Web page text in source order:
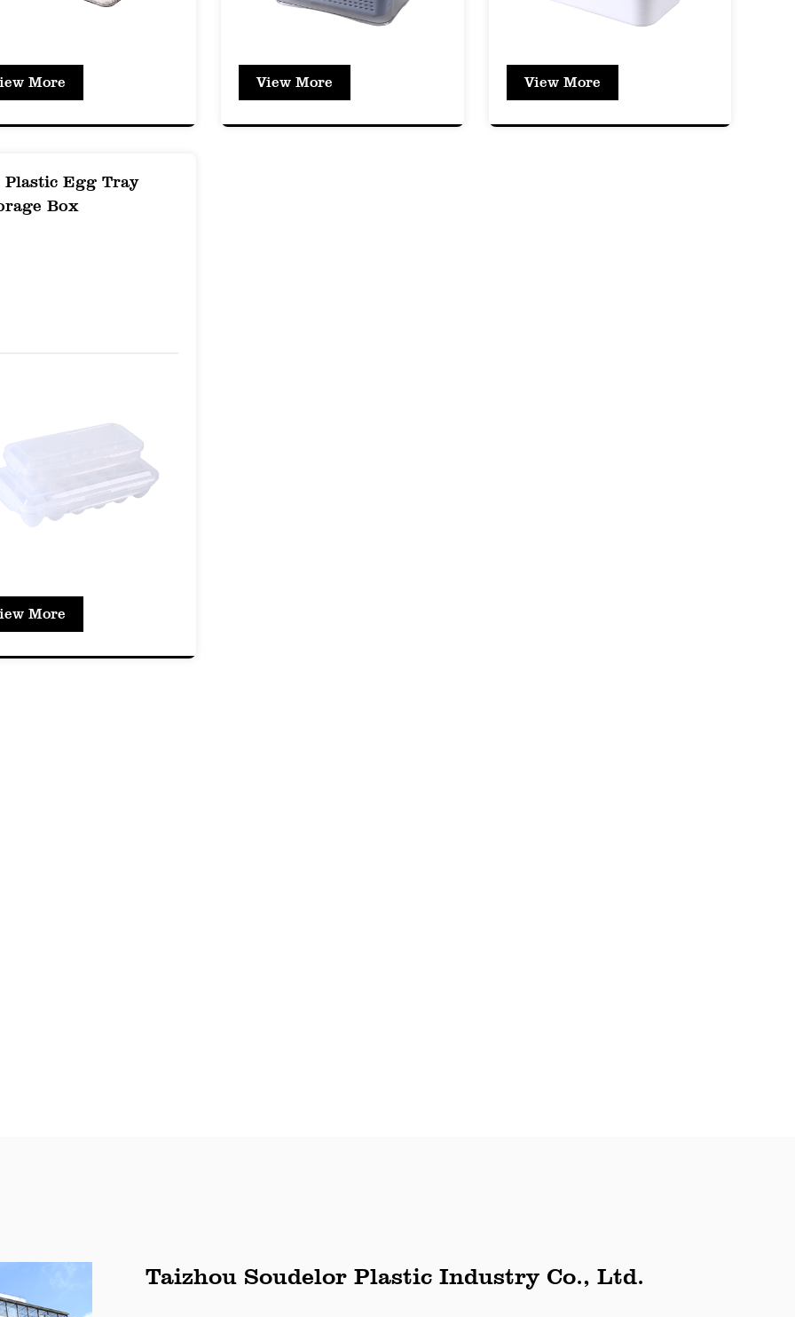
and freezer storage without compromising its structural integrity.
with other food items, ensuring that each item remains fresh and uncontaminated.
and Strength
rough handling and accidental drops without cracking or breaking.
Unlike glass containers, PET boxes are shatterproof, providing a safer alternative
and inventory management.
Presentation: The clear box enhances the presentation of stored items, making it
for use in retail environments where product visibility is crucial.
to Open and Close: The lid is designed for ease of use, featuring a locking mechanism that
a secure fit while allowing for quick access.
Storage: Useful for organizing and storing leftovers, snacks, and ingredients. The
seal helps in maintaining the freshness of home-cooked meals.
More View More View More
Plastic Egg Tray
Box
More
Taizhou Soudelor Plastic Industry Co., Ltd.